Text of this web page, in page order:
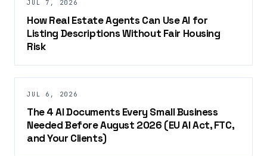
JUL 7, 2026
How Real Estate Agents Can Use AI for
Listing Descriptions Without Fair Housing
Risk
JUL 6, 2026
The 4 AI Documents Every Small Business
Needed Before August 2026 (EU AI Act, FTC,
and Your Clients)